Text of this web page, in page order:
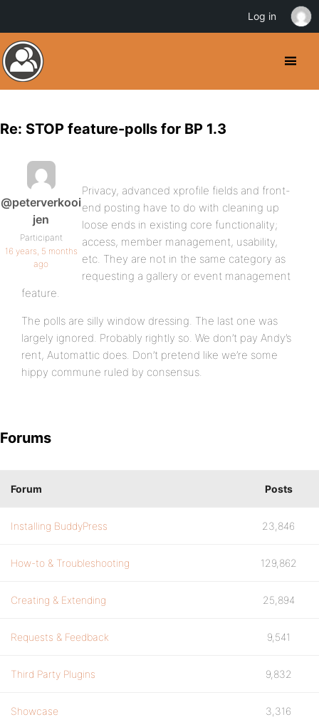
Re: STOP feature-polls for BP 1.3
@peterverkooi
jen
Participant
16 years, 5 months
ago
Privacy, advanced xprofile fields and front-
end posting have to do with cleaning up
loose ends in existing core functionality;
access, member management, usability,
etc. They are not in the same category as
requesting a gallery or event management
feature.
The polls are silly window dressing. The last one was
largely ignored. Probably rightly so. We don’t pay Andy’s
rent, Automattic does. Don’t pretend like we’re some
hippy commune ruled by consensus.
Forums
Forum Posts
Installing BuddyPress 23,846
How-to & Troubleshooting 129,862
Creating & Extending 25,894
Requests & Feedback 9,541
Third Party Plugins 9,832
Showcase 3,316
Log in